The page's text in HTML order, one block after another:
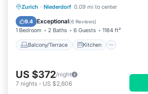
Zurich · Niederdorf 0.09 mi to center
9.4 Exceptional(6 Reviews)
1 Bedroom 2 Baths 6 Guests 1184 ft²
Balcony/Terrace Kitchen
Balcony/Terrace Kitchen
Child Friendly
US $372/night
7 nights - US $2,606